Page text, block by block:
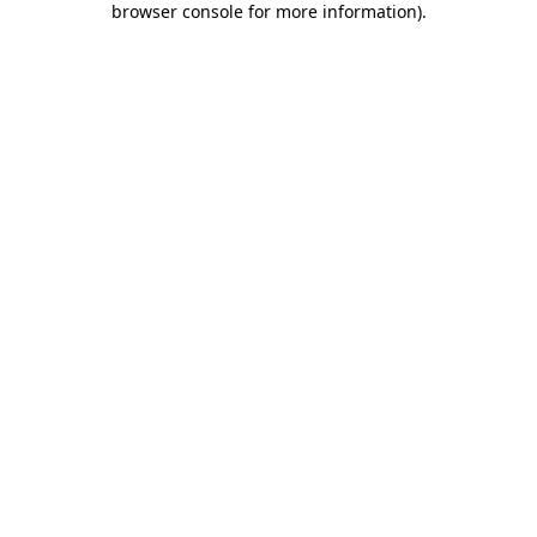
browser console for more information).